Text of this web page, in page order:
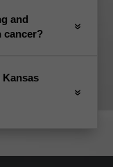
and
cancer?
Kansas